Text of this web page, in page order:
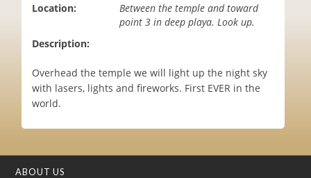
Location:
Between the temple and toward
point 3 in deep playa. Look up.
Description:
Overhead the temple we will light up the night sky
with lasers, lights and fireworks. First EVER in the
world.
ABOUT US